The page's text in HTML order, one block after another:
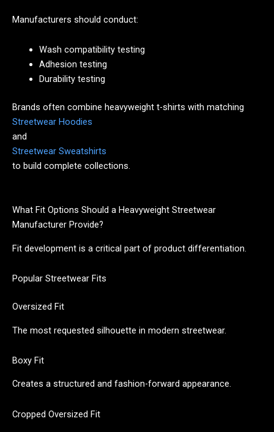
Manufacturers should conduct:
Wash compatibility testing
Adhesion testing
Durability testing
Brands often combine heavyweight t-shirts with matching
Streetwear Hoodies
and
Streetwear Sweatshirts
to build complete collections.
What Fit Options Should a Heavyweight Streetwear
Manufacturer Provide?
Fit development is a critical part of product differentiation.
Popular Streetwear Fits
Oversized Fit
The most requested silhouette in modern streetwear.
Boxy Fit
Creates a structured and fashion-forward appearance.
Cropped Oversized Fit